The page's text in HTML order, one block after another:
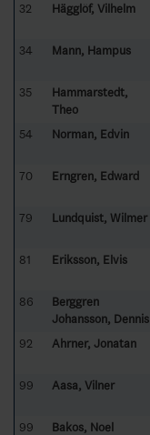
32 Hägglöf, Vilhelm
34 Mann, Hampus
35
Hammarstedt,
Theo
54 Norman, Edvin
70 Erngren, Edward
79 Lundquist, Wilmer
81 Eriksson, Elvis
86
Berggren
Johansson, Dennis
92 Ahrner, Jonatan
99 Aasa, Vilner
99 Bakos, Noel